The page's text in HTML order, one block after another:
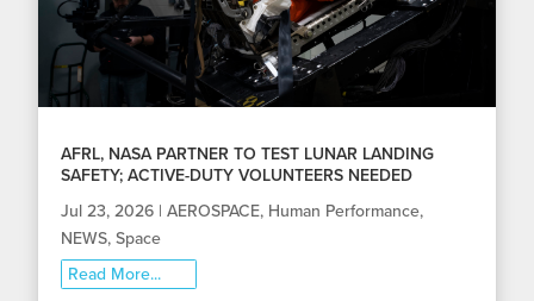
AFRL, NASA PARTNER TO TEST LUNAR LANDING
SAFETY; ACTIVE-DUTY VOLUNTEERS NEEDED
Jul 23, 2026 |AEROSPACE, Human Performance,
NEWS,Space
Read More...